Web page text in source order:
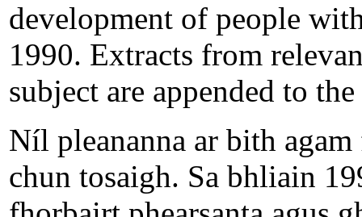
development of people
1990. Extracts from
subject are appended to
Níl pleananna ar bith
chun tosaigh. Sa bhliain